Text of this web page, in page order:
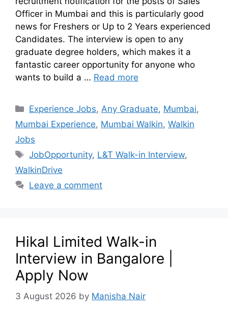
Officer in Mumbai and this is particularly good
news for Freshers or Up to 2 Years experienced
Candidates. The interview is open to any
graduate degree holders, which makes it a
fantastic career opportunity for anyone who
wants to build a … Read more
Experience Jobs,Any Graduate, Mumbai,
Mumbai Experience, Mumbai Walkin, Walkin
Jobs
JobOpportunity, L&T Walk-in Interview,
WalkinDrive
Leave a comment
Hikal Limited Walk-in
Interview in Bangalore |
Apply Now
3 August 2026 by Manisha Nair